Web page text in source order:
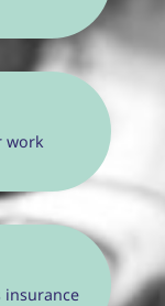
work
insurance